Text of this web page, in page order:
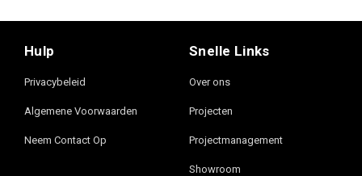
Hulp
Privacybeleid
Algemene Voorwaarden
Neem Contact Op
Snelle Links
Over ons
Projecten
Projectmanagement
Showroom